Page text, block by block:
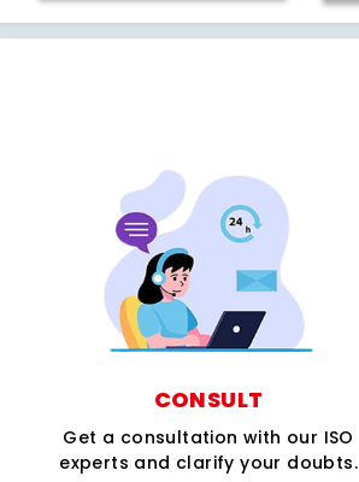
CONSULT
Get a consultation with our ISO
experts and clarify your doubts.